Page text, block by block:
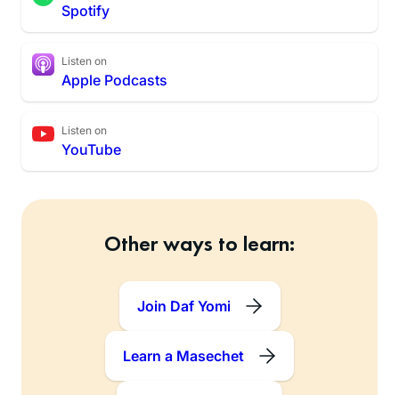
Spotify
Listen on
Apple Podcasts
Listen on
YouTube
Other ways to learn:
Join Daf Yomi
Learn a Masechet